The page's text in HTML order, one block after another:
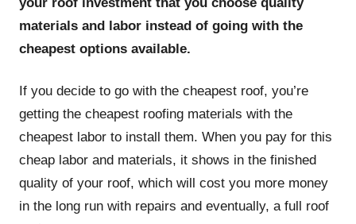
materials and labor instead of going with the
cheapest options available.
If you decide to go with the cheapest roof, you’re
getting the cheapest roofing materials with the
cheapest labor to install them. When you pay for this
cheap labor and materials, it shows in the finished
quality of your roof, which will cost you more money
in the long run with repairs and eventually, a full roof